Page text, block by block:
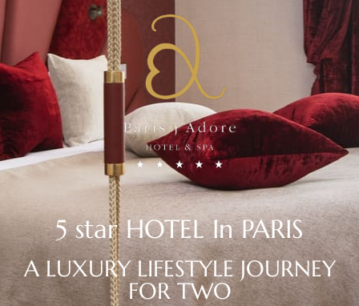
5 star HOTEL In PARIS
A LUXURY LIFESTYLE JOURNEY
FOR TWO